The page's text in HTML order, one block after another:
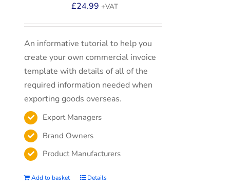
£24.99 +VAT
An informative tutorial to help you
create your own commercial invoice
template with details of all of the
required information needed when
exporting goods overseas.
Export Managers
Brand Owners
Product Manufacturers
Add to basket Details